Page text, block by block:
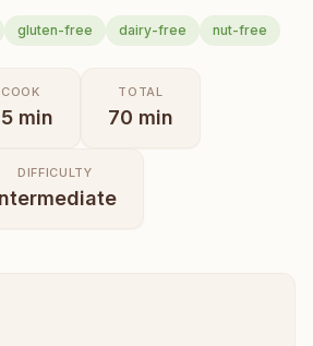
gluten-free dairy-free nut-free
COOK
min
TOTAL
70 min
DIFFICULTY